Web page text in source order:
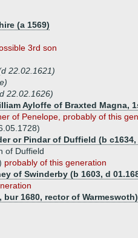
(a 1569)
3rd son
22.02.1621)
22.02.1626)
Ayloffe of Braxted Magna,
of Penelope, probably of this
or Pindar of Duffield (b c1634,
of Duffield
probably of this generation
of Swinderby (b 1603, d
bur 1680, rector of Warmeswoth)